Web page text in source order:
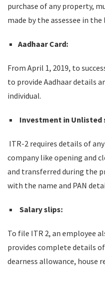
purchase of any property,
made by the assessee in
Aadhaar Card:
From April 1, 2019, to
to provide Aadhaar details
individual.
Investment in Unlisted
ITR-2 requires details of
company like opening and
and transferred during the
with the name and PAN
Salary slips:
To file ITR 2, an employee
provides complete details
dearness allowance, house